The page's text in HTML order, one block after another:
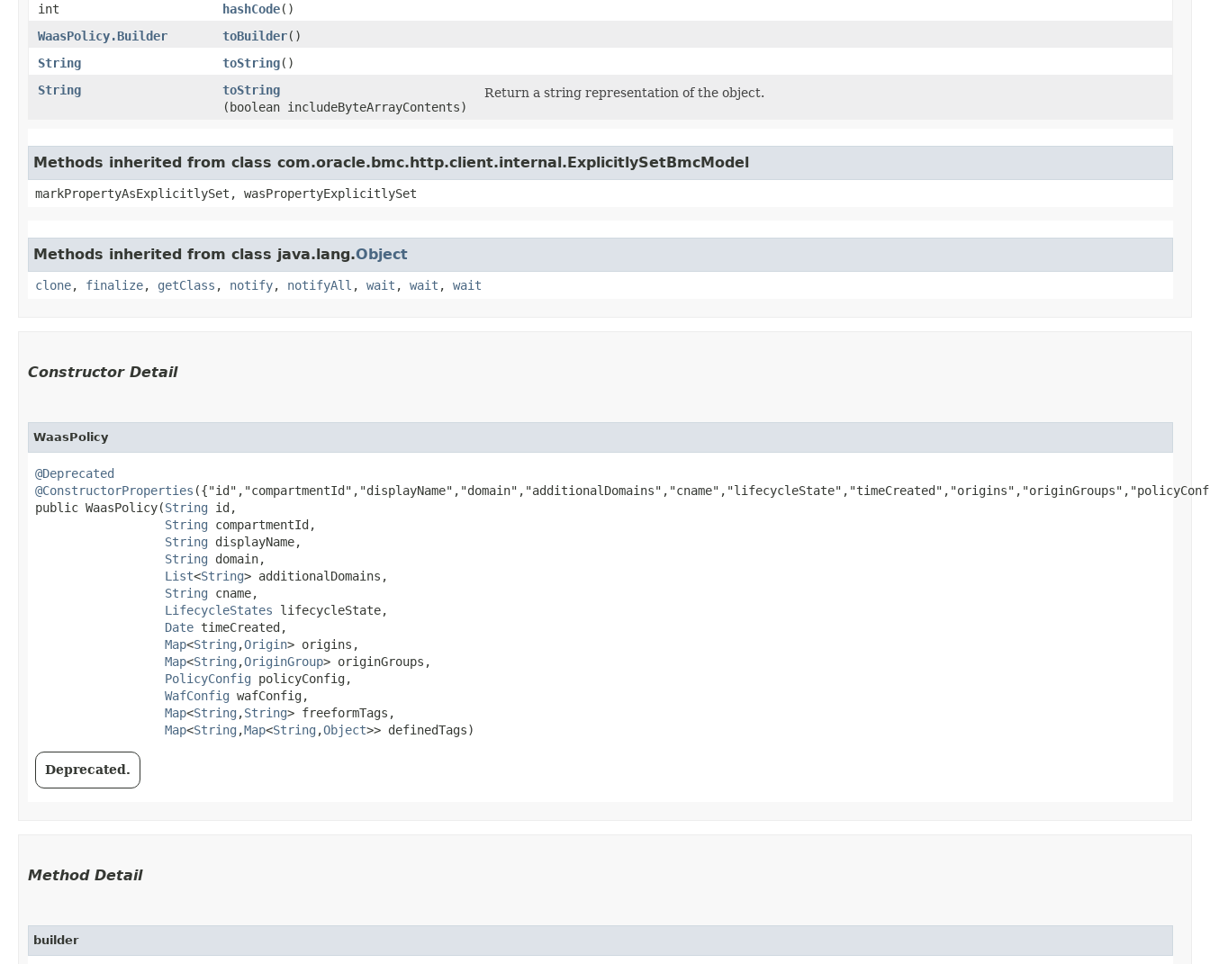
int
hashCode()
WaasPolicy.Builder
toBuilder()
String
toString()
String
toString
(boolean includeByteArrayContents)
Return a string representation of the object.
Methods inherited from class com.oracle.bmc.http.client.internal.ExplicitlySetBmcModel
markPropertyAsExplicitlySet, wasPropertyExplicitlySet
Methods inherited from class java.lang.Object
clone, finalize, getClass , notify, notifyAll , wait , wait , wait
Constructor Detail
WaasPolicy
@Deprecated
@ConstructorProperties
public WaasPolicy​(String id,
String compartmentId,
String displayName,
String domain,
List<String> additionalDomains,
String cname,
LifecycleStates lifecycleState,
Date timeCreated,
Map<String ,​Origin> origins,
Map<String ,​OriginGroup> originGroups,
PolicyConfig policyConfig,
WafConfig wafConfig,
Map<String ,​String> freeformTags,
Map<String ,​Map<String ,​Object>> definedTags)
Deprecated.
Method Detail
builder